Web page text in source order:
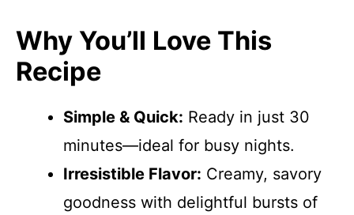
Why You’ll Love This
Recipe
Simple & Quick: Ready in just 30
minutes—ideal for busy nights.
Irresistible Flavor: Creamy, savory
goodness with delightful bursts of